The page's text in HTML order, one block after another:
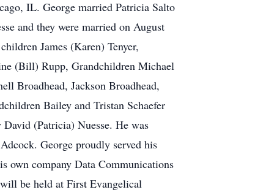
IL. George married Patricia Salto
and they were married on August
James (Karen) Tenyer,
(Bill) Rupp, Grandchildren Michael
Broadhead, Jackson Broadhead,
Bailey and Tristan Schaefer
(Patricia) Nuesse. He was
George proudly served his
own company Data Communications
be held at First Evangelical